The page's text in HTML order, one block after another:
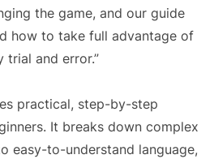
the game, and our guide
how to take full advantage of
trial and error.”
practical, step-by-step
It breaks down complex
easy-to-understand language,